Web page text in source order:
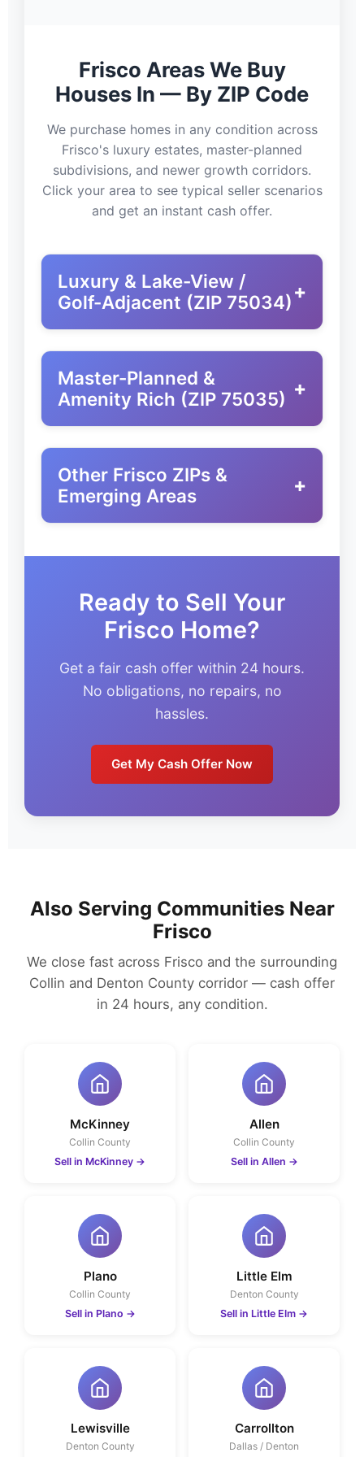
Frisco Areas We Buy
Houses In — By ZIP Code
We purchase homes in any condition across
Frisco's luxury estates, master-planned
subdivisions, and newer growth corridors.
Click your area to see typical seller scenarios
and get an instant cash offer.
Luxury & Lake-View /
Golf-Adjacent (ZIP 75034)+
Master-Planned &
Amenity Rich (ZIP 75035) +
Other Frisco ZIPs &
Emerging Areas
+
Ready to Sell Your
Frisco Home?
Get a fair cash offer within 24 hours.
No obligations, no repairs, no
hassles.
Get My Cash Offer Now
Also Serving Communities Near
Frisco
We close fast across Frisco and the surrounding
Collin and Denton County corridor — cash offer
in 24 hours, any condition.
McKinney
Collin County
Sell in McKinney →
Allen
Collin County
Sell in Allen →
Plano
Collin County
Sell in Plano →
Little Elm
Denton County
Sell in Little Elm →
Lewisville
Denton County
Carrollton
Dallas / Denton